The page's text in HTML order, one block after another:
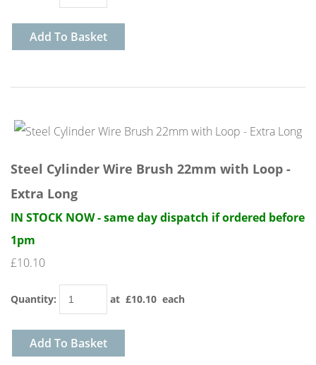
Add To Basket
Steel Cylinder Wire Brush 22mm with Loop -
Extra Long
IN STOCK NOW - same day dispatch if ordered before
1pm
£10.10
Quantity: at £10.10 each
Add To Basket